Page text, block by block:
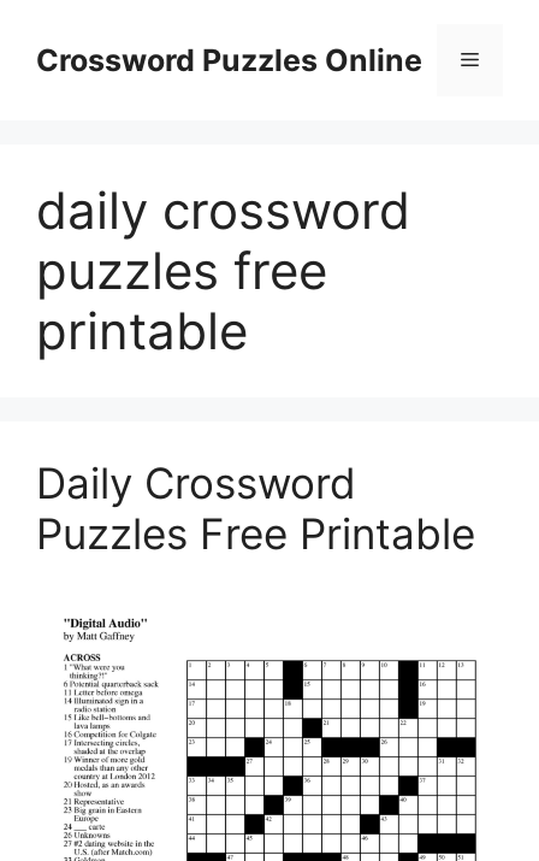
contentCrossword Puzzles Online Menu
daily crossword
puzzles free
printable
Daily Crossword
Puzzles Free Printable